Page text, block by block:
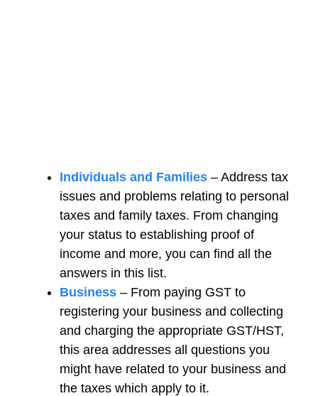
Individuals and Families – Address tax
issues and problems relating to personal
taxes and family taxes. From changing
your status to establishing proof of
income and more, you can find all the
answers in this list.
Business – From paying GST to
registering your business and collecting
and charging the appropriate GST/HST,
this area addresses all questions you
might have related to your business and
the taxes which apply to it.